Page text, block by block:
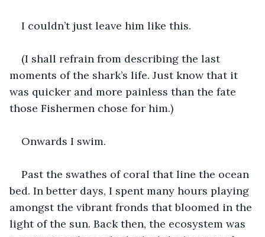
I couldn’t just leave him like this.
(I shall refrain from describing the last
moments of the shark’s life. Just know that it
was quicker and more painless than the fate
those Fishermen chose for him.)
Onwards I swim.
Past the swathes of coral that line the ocean
bed. In better days, I spent many hours playing
amongst the vibrant fronds that bloomed in the
light of the sun. Back then, the ecosystem was